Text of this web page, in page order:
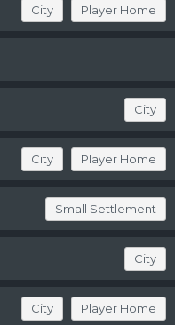
City Player Home
City
City Player Home
Small Settlement
City
City Player Home